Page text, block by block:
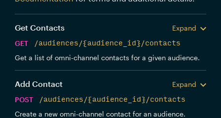
Get Contacts
Expand
GET
/audiences/{audience_id}/contacts
Get a list of omni-channel contacts for a given audience.
Add Contact
Expand
POST
/audiences/{audience_id}/contacts
Create a new omni-channel contact for an audience.